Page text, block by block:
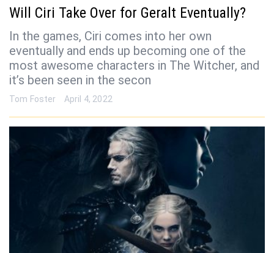
Will Ciri Take Over for Geralt Eventually?
In the games, Ciri comes into her own
eventually and ends up becoming one of the
most awesome characters in The Witcher, and
it’s been seen in the secon
Tom Foster April 4, 2022